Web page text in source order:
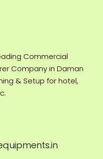
Commercial
Company in Daman
& Setup for hotel,